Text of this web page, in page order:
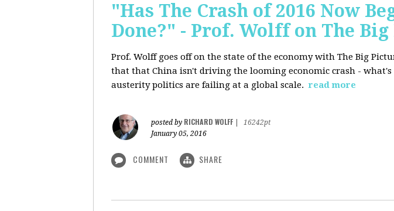
"Has The Crash of 2016 Now
Done?" - Prof. Wolff on The
Prof. Wolff goes off on the state of the economy with The Big
that that China isn't driving the looming economic crash -
austerity politics are failing at a global scale. read more
posted by RICHARD WOLFF
16242pt
January 05, 2016
COMMENT SHARE